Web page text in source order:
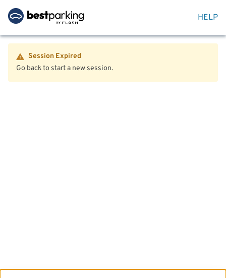
HELP
Session Expired
Go back to start a new session.